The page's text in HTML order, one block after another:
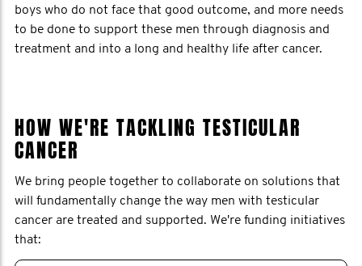
boys who do not face that good outcome, and more needs
to be done to support these men through diagnosis and
treatment and into a long and healthy life after cancer.
HOW WE'RE TACKLING TESTICULAR
CANCER
We bring people together to collaborate on solutions that
will fundamentally change the way men with testicular
cancer are treated and supported. We're funding initiatives
that: